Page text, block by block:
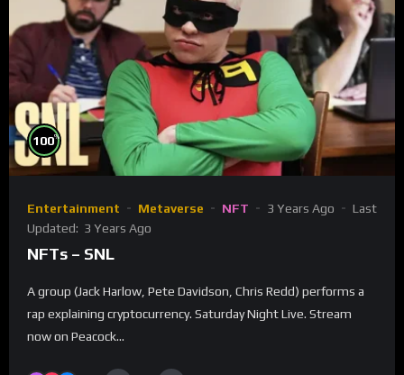
100%
Entertainment Metaverse NFT 3 Years Ago
Last
Updated: 3 Years Ago
NFTs – SNL
A group (Jack Harlow, Pete Davidson, Chris Redd) performs a
rap explaining cryptocurrency. Saturday Night Live. Stream
now on Peacock...